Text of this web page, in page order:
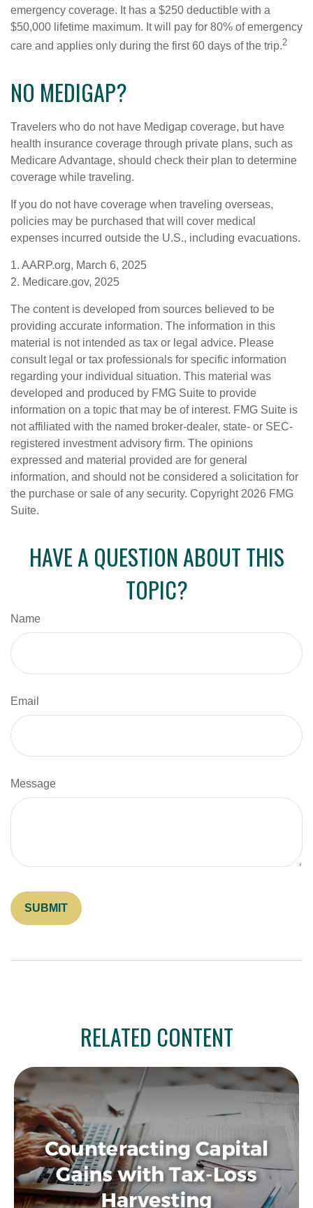
emergency coverage. It has a $250 deductible with a
$50,000 lifetime maximum. It will pay for 80% of emergency
care and applies only during the first 60 days of the trip.2
NO MEDIGAP?
Travelers who do not have Medigap coverage, but have
health insurance coverage through private plans, such as
Medicare Advantage, should check their plan to determine
coverage while traveling.
If you do not have coverage when traveling overseas,
policies may be purchased that will cover medical
expenses incurred outside the U.S., including evacuations.
1. AARP.org, March 6, 2025
2. Medicare.gov, 2025
The content is developed from sources believed to be
providing accurate information. The information in this
material is not intended as tax or legal advice. Please
consult legal or tax professionals for specific information
regarding your individual situation. This material was
developed and produced by FMG Suite to provide
information on a topic that may be of interest. FMG Suite is
not affiliated with the named broker-dealer, state- or SEC-
registered investment advisory firm. The opinions
expressed and material provided are for general
information, and should not be considered a solicitation for
the purchase or sale of any security. Copyright 2026 FMG
Suite.
HAVE A QUESTION ABOUT THIS
TOPIC?
Name
Email
Message
RELATED CONTENT